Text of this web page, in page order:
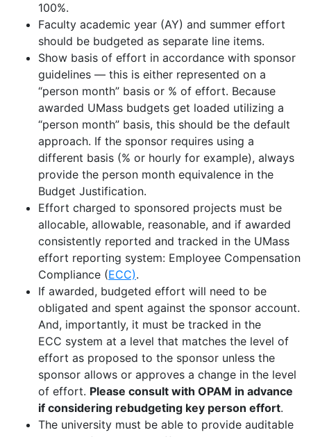
100%.
Faculty academic year (AY) and summer effort
should be budgeted as separate line items.
Show basis of effort in accordance with sponsor
guidelines — this is either represented on a
“person month” basis or % of effort. Because
awarded UMass budgets get loaded utilizing a
“person month” basis, this should be the default
approach. If the sponsor requires using a
different basis (% or hourly for example), always
provide the person month equivalence in the
Budget Justification.
Effort charged to sponsored projects must be
allocable, allowable, reasonable, and if awarded
consistently reported and tracked in the UMass
effort reporting system: Employee Compensation
Compliance (ECC).
If awarded, budgeted effort will need to be
obligated and spent against the sponsor account.
And, importantly, it must be tracked in the
ECC system at a level that matches the level of
effort as proposed to the sponsor unless the
sponsor allows or approves a change in the level
of effort. Please consult with OPAM in advance
if considering rebudgeting key person effort.
The university must be able to provide auditable